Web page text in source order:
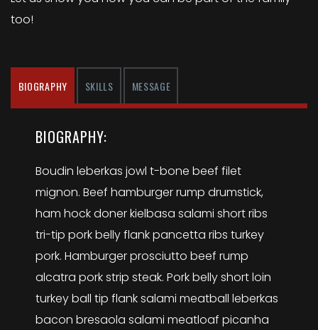
too!
BIOGRAPHY SKILLS MESSAGE
BIOGRAPHY:
Boudin leberkas jowl t-bone beef filet
mignon. Beef hamburger rump drumstick,
ham hock doner kielbasa salami short ribs
tri-tip pork belly flank pancetta ribs turkey
pork. Hamburger prosciutto beef rump
alcatra pork strip steak. Pork belly short loin
turkey ball tip flank salami meatball leberkas
bacon bresaola salami meatloaf picanha